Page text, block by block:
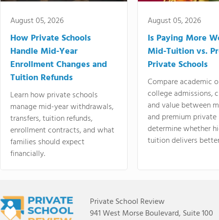
August 05, 2026
How Private Schools
Handle Mid-Year
Enrollment Changes and
Tuition Refunds
Learn how private schools
manage mid-year withdrawals,
transfers, tuition refunds,
enrollment contracts, and what
families should expect
financially.
August 05, 2026
Is Paying More
Mid-Tuition vs.
Private Schools
Compare academic
college admissions,
and value between
and premium
determine whether
tuition delivers
Private School Review
941 West Morse Boulevard, Suite 100